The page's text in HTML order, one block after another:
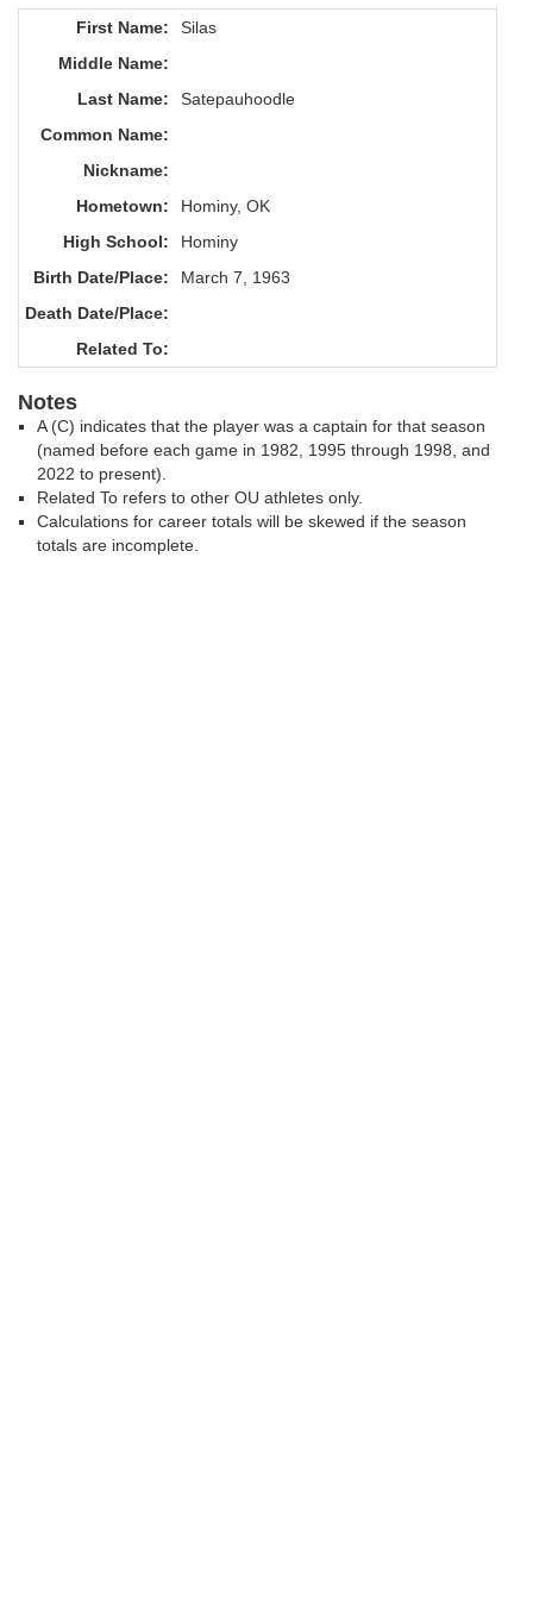
First Name:
Silas
Middle Name:
Last Name:
Satepauhoodle
Common Name:
Nickname:
Hometown:
Hominy, OK
High School:
Hominy
Birth Date/Place:
March 7, 1963
Death Date/Place:
Related To:
Notes
A (C) indicates that the player was a captain for that season
(named before each game in 1982, 1995 through 1998, and
2022 to present).
Related To refers to other OU athletes only.
Calculations for career totals will be skewed if the season
totals are incomplete.